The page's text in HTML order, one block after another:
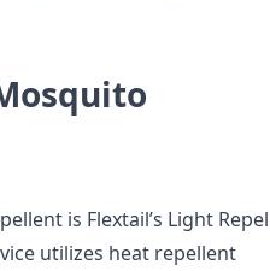
is Flextail’s Light Repel
utilizes heat repellent